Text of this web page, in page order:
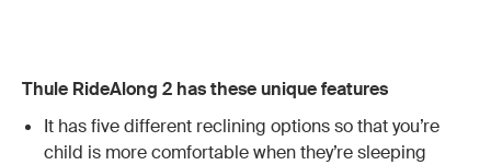
Thule RideAlong 2 has these unique features
It has five different reclining options so that you’re
child is more comfortable when they’re sleeping